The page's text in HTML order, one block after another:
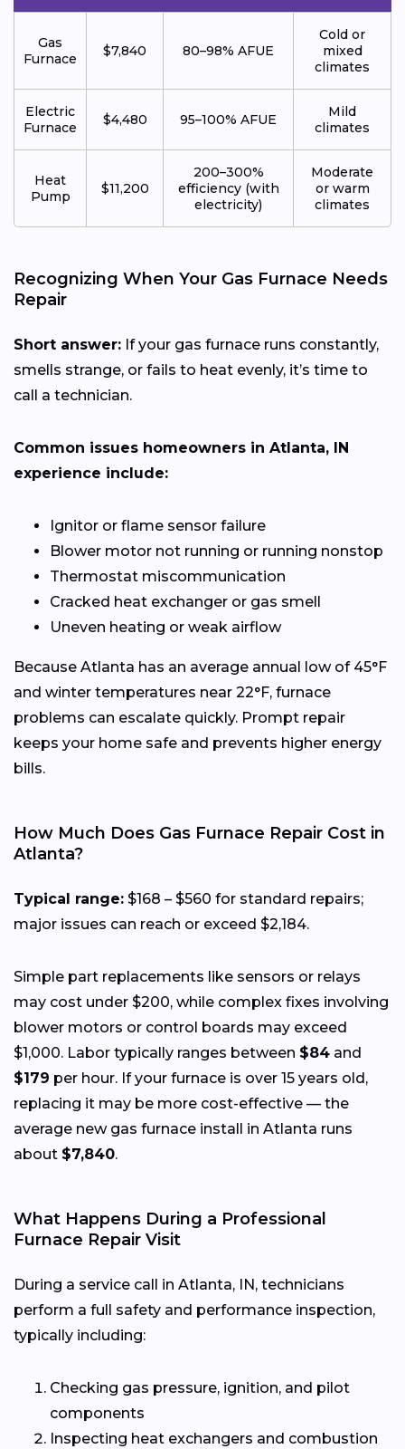
Gas
Furnace
$7,840 80–98% AFUE
Cold or
mixed
climates
Electric
Furnace
$4,480 95–100% AFUE
Mild
climates
Heat
Pump
$11,200
200–300%
efficiency (with
electricity)
Moderate
or warm
climates
Recognizing When Your Gas Furnace Needs
Repair
Short answer: If your gas furnace runs constantly,
smells strange, or fails to heat evenly, it’s time to
call a technician.
Common issues homeowners in Atlanta, IN
experience include:
Ignitor or flame sensor failure
Blower motor not running or running nonstop
Thermostat miscommunication
Cracked heat exchanger or gas smell
Uneven heating or weak airflow
Because Atlanta has an average annual low of 45°F
and winter temperatures near 22°F, furnace
problems can escalate quickly. Prompt repair
keeps your home safe and prevents higher energy
bills.
How Much Does Gas Furnace Repair Cost in
Atlanta?
Typical range: $168 – $560 for standard repairs;
major issues can reach or exceed $2,184.
Simple part replacements like sensors or relays
may cost under $200, while complex fixes involving
blower motors or control boards may exceed
$1,000. Labor typically ranges between $84 and
$179 per hour. If your furnace is over 15 years old,
replacing it may be more cost-effective — the
average new gas furnace install in Atlanta runs
about $7,840.
What Happens During a Professional
Furnace Repair Visit
During a service call in Atlanta, IN, technicians
perform a full safety and performance inspection,
typically including:
Checking gas pressure, ignition, and pilot
components
Inspecting heat exchangers and combustion